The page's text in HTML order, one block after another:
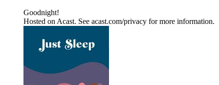
Goodnight!
Hosted on Acast. See acast.com/privacy for more information.